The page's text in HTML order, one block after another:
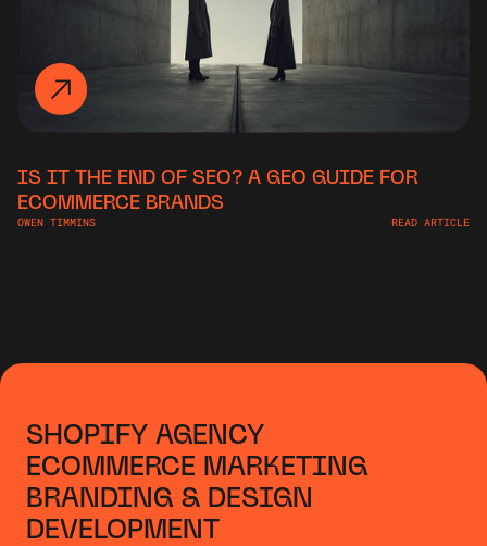
IS IT THE END OF SEO? A GEO GUIDE FOR
ECOMMERCE BRANDS
OWEN TIMMINS READ ARTICLE
SHOPIFY AGENCY
ECOMMERCE MARKETING
BRANDING & DESIGN
DEVELOPMENT